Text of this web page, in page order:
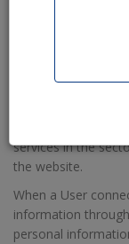
2.- Purposes of
services in the
the website.
When a User
information
personal